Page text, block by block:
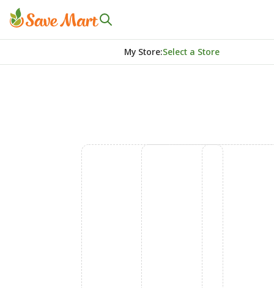
My Store:Select a Store